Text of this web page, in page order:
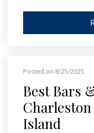
Posted on 8/25/2025
Best Bars
Island